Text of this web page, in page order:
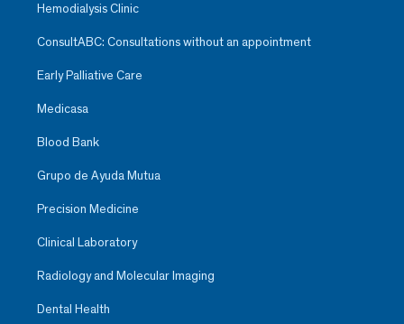
Hemodialysis Clinic
ConsultABC: Consultations without an appointment
Early Palliative Care
Medicasa
Blood Bank
Grupo de Ayuda Mutua
Precision Medicine
Clinical Laboratory
Radiology and Molecular Imaging
Dental Health